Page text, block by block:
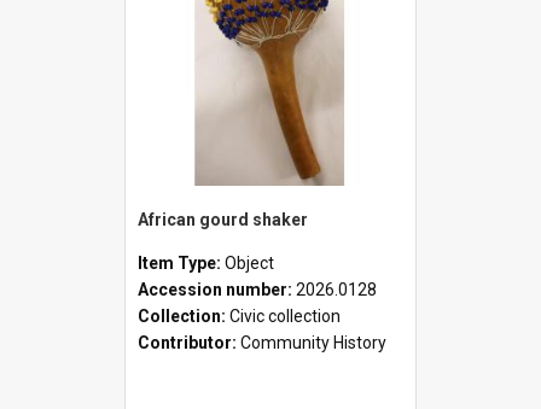
African gourd shaker
Item Type: Object
Accession number: 2026.0128
Collection: Civic collection
Contributor: Community History